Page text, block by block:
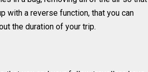
with a reverse function, that you can
the duration of your trip.